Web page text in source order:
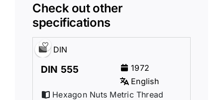
Check out other
specifications
DIN
DIN 555
1972
English
Hexagon Nuts Metric Thread